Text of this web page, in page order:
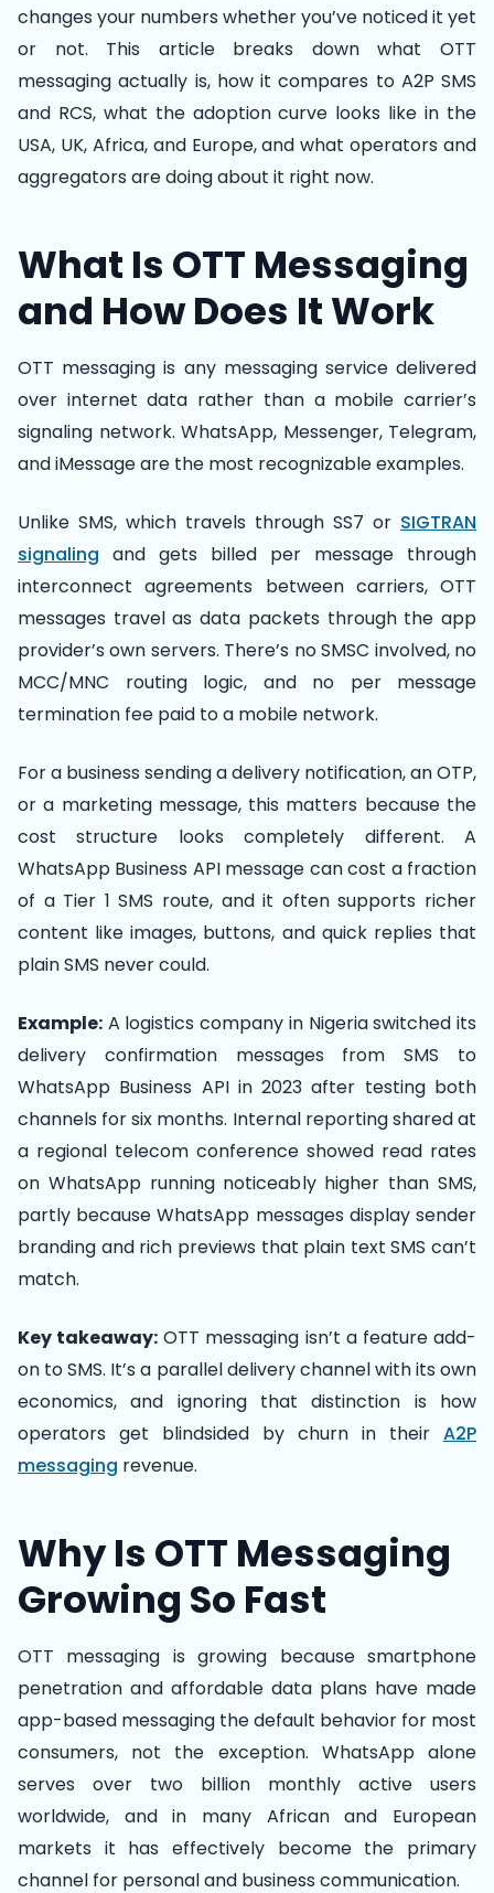
changes your numbers whether you’ve noticed it yet
or not. This article breaks down what OTT
messaging actually is, how it compares to A2P SMS
and RCS, what the adoption curve looks like in the
USA, UK, Africa, and Europe, and what operators and
aggregators are doing about it right now.
What Is OTT Messaging
and How Does It Work
OTT messaging is any messaging service delivered
over internet data rather than a mobile carrier’s
signaling network. WhatsApp, Messenger, Telegram,
and iMessage are the most recognizable examples.
Unlike SMS, which travels through SS7 or SIGTRAN
signaling and gets billed per message through
interconnect agreements between carriers, OTT
messages travel as data packets through the app
provider’s own servers. There’s no SMSC involved, no
MCC/MNC routing logic, and no per message
termination fee paid to a mobile network.
For a business sending a delivery notification, an OTP,
or a marketing message, this matters because the
cost structure looks completely different. A
WhatsApp Business API message can cost a fraction
of a Tier 1 SMS route, and it often supports richer
content like images, buttons, and quick replies that
plain SMS never could.
Example: A logistics company in Nigeria switched its
delivery confirmation messages from SMS to
WhatsApp Business API in 2023 after testing both
channels for six months. Internal reporting shared at
a regional telecom conference showed read rates
on WhatsApp running noticeably higher than SMS,
partly because WhatsApp messages display sender
branding and rich previews that plain text SMS can’t
match.
Key takeaway: OTT messaging isn’t a feature add-
on to SMS. It’s a parallel delivery channel with its own
economics, and ignoring that distinction is how
operators get blindsided by churn in their A2P
messaging revenue.
Why Is OTT Messaging
Growing So Fast
OTT messaging is growing because smartphone
penetration and affordable data plans have made
app-based messaging the default behavior for most
consumers, not the exception. WhatsApp alone
serves over two billion monthly active users
worldwide, and in many African and European
markets it has effectively become the primary
channel for personal and business communication.